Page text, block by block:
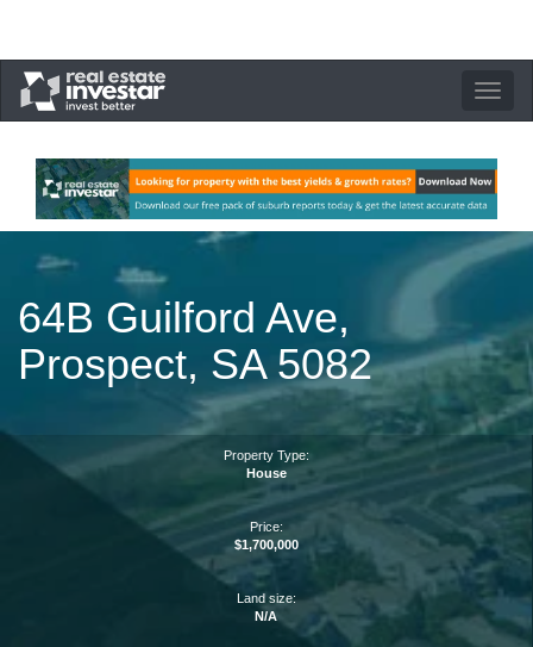
Toggle
64B Guilford Ave,
Prospect, SA 5082
Property Type:
House
Price:
$1,700,000
Land size:
N/A